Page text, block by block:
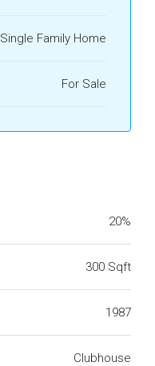
Single Family Home
For Sale
20%
300 Sqft
1987
Clubhouse